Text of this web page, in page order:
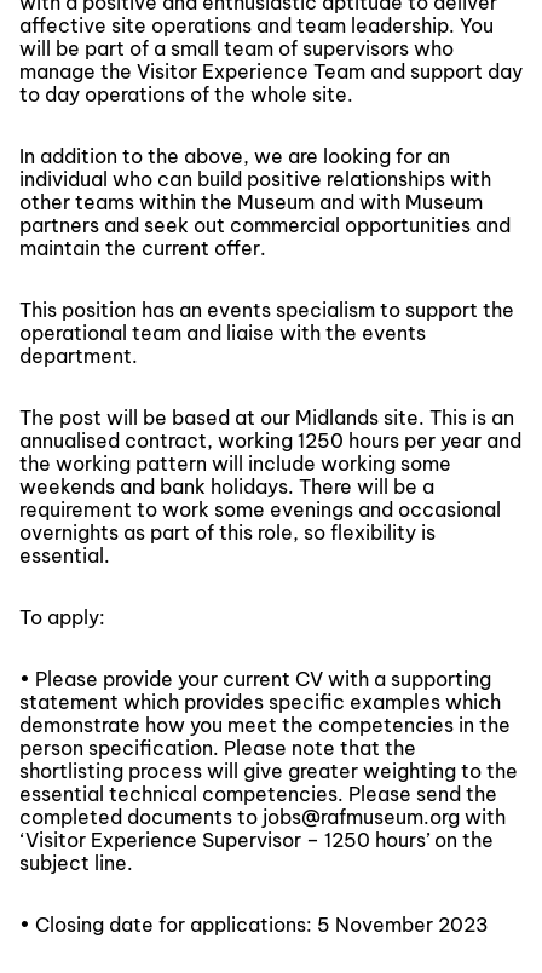
affective site operations and team leadership. You
will be part of a small team of supervisors who
manage the Visitor Experience Team and support day
to day operations of the whole site.
In addition to the above, we are looking for an
individual who can build positive relationships with
other teams within the Museum and with Museum
partners and seek out commercial opportunities and
maintain the current offer.
This position has an events specialism to support the
operational team and liaise with the events
department.
The post will be based at our Midlands site. This is an
annualised contract, working 1250 hours per year and
the working pattern will include working some
weekends and bank holidays. There will be a
requirement to work some evenings and occasional
overnights as part of this role, so flexibility is
essential.
To apply:
• Please provide your current CV with a supporting
statement which provides specific examples which
demonstrate how you meet the competencies in the
person specification. Please note that the
shortlisting process will give greater weighting to the
essential technical competencies. Please send the
completed documents to jobs@rafmuseum.org with
‘Visitor Experience Supervisor – 1250 hours’ on the
subject line.
• Closing date for applications: 5 November 2023